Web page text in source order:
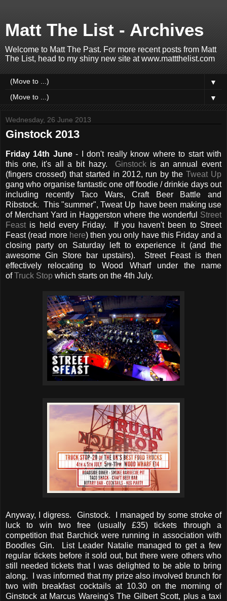
Matt The List - Archives
Welcome to Matt The Past. For more recent posts from Matt
The List, head to my shiny new site at www.mattthelist.com
▼
▼
Wednesday, 26 June 2013
Ginstock 2013
Friday 14th June- I don't really know where to start with
this one, it's all a bit hazy. Ginstockis an annual event
(fingers crossed) that started in 2012, run by theTweat Up
gang who organise fantastic one off foodie / drinkie days out
including recently Taco Wars, Craft Beer Battle and
Ribstock. This "summer", Tweat Up have been making use
of Merchant Yard in Haggerston where the wonderful Street
Feast is held every Friday. If you haven't been to Street
Feast (read more here) then you only have this Friday and a
closing party on Saturday left to experience it (and the
awesome Gin Store bar upstairs). Street Feast is then
effectively relocating to Wood Wharf under the name
ofTruck Stop which starts on the 4th July.
Anyway, I digress. Ginstock. I managed by some stroke of
luck to win two free (usually £35) tickets through a
competition that Barchick were running in association with
Boodles Gin. List Leader Natalie managed to get a few
regular tickets before it sold out, but there were others who
still needed tickets that I was delighted to be able to bring
along. I was informed that my prize also involved brunch for
two with breakfast cocktails at 10.30 on the morning of
Ginstock at Marcus Wareing's The Gilbert Scott, plus a taxi